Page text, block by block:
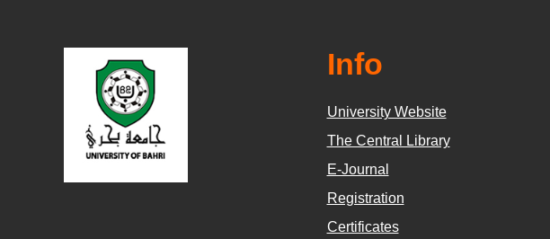
Info
University Website
The Central Library
E-Journal
Registration
Certificates